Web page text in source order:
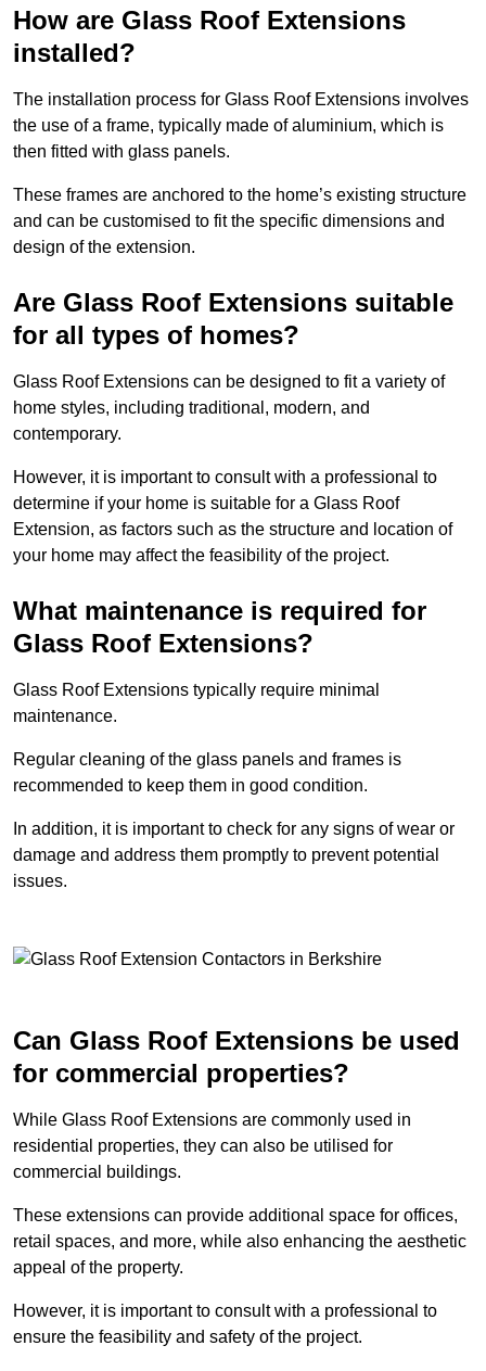
How are Glass Roof Extensions
installed?
The installation process for Glass Roof Extensions involves
the use of a frame, typically made of aluminium, which is
then fitted with glass panels.
These frames are anchored to the home’s existing structure
and can be customised to fit the specific dimensions and
design of the extension.
Are Glass Roof Extensions suitable
for all types of homes?
Glass Roof Extensions can be designed to fit a variety of
home styles, including traditional, modern, and
contemporary.
However, it is important to consult with a professional to
determine if your home is suitable for a Glass Roof
Extension, as factors such as the structure and location of
your home may affect the feasibility of the project.
What maintenance is required for
Glass Roof Extensions?
Glass Roof Extensions typically require minimal
maintenance.
Regular cleaning of the glass panels and frames is
recommended to keep them in good condition.
In addition, it is important to check for any signs of wear or
damage and address them promptly to prevent potential
issues.
Can Glass Roof Extensions be used
for commercial properties?
While Glass Roof Extensions are commonly used in
residential properties, they can also be utilised for
commercial buildings.
These extensions can provide additional space for offices,
retail spaces, and more, while also enhancing the aesthetic
appeal of the property.
However, it is important to consult with a professional to
ensure the feasibility and safety of the project.